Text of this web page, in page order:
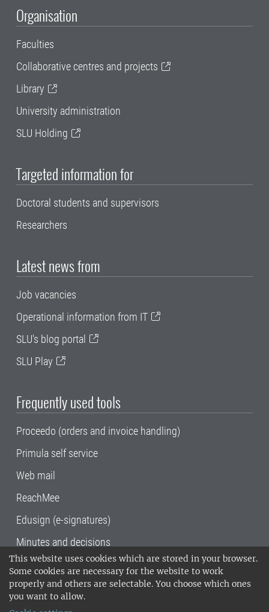
This website uses cookies which are stored in your browser.
Some cookies are necessary for the website to work
properly and others are selectable. You choose which ones
you want to allow.
Organisation
Faculties
Collaborative centres and projects
Library
University administration
SLU Holding
Targeted information for
Doctoral students and supervisors
Researchers
Latest news from
Job vacancies
Operational information from IT
SLU's blog portal
SLU Play
Frequently used tools
Proceedo (orders and invoice handling)
Primula self service
Web mail
ReachMee
Edusign (e-signatures)
Minutes and decisions
SLU, the Swedish University of Agricultural
Sciences , has its main locations in Alnarp,
Uppsala and Umeå.
14001 environmental standard. •